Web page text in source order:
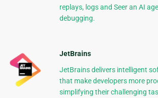
replays, logs and Seer an AI
debugging.
JetBrains
JetBrains delivers intelligent
that make developers more
simplifying their challenging